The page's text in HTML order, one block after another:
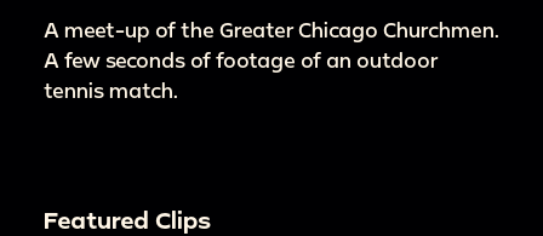
A meet-up of the Greater Chicago Churchmen.
A few seconds of footage of an outdoor
tennis match.
Featured Clips